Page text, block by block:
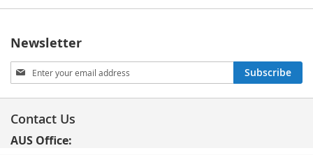
Newsletter
Sign
Up
for
Newsletter:
Subscribe
Contact Us
AUS Office: